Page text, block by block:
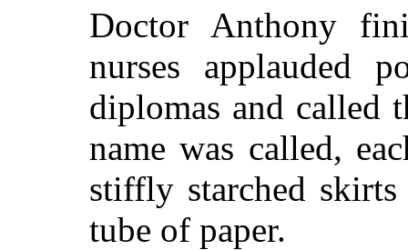
Doctor Anthony
nurses applauded
diplomas and called
name was called,
stiffly starched
tube of paper.